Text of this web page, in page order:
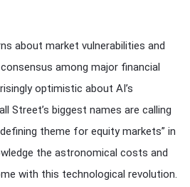
about market vulnerabilities and
among major financial
optimistic about AI’s
Street’s biggest names are calling
theme for equity markets” in
the astronomical costs and
with this technological revolution.